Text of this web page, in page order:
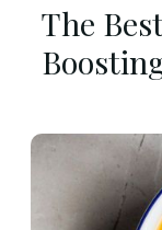
The